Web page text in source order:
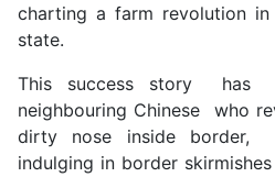
charting a farm revolution
state.
This success story has
neighbouring Chinese who
dirty nose inside border,
indulging in border